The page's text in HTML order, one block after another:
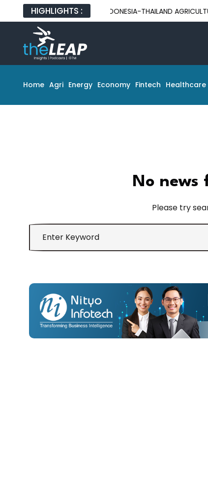
HIGHLIGHTS :INDONESIA-THAILAND AGRICULTURAL
Home Agri Energy Economy Fintech Healthcare
No news
Please try